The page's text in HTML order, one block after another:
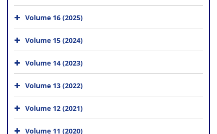
Volume 16 (2025)
Volume 15 (2024)
Volume 14 (2023)
Volume 13 (2022)
Volume 12 (2021)
Volume 11 (2020)